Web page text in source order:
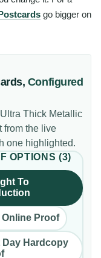
go bigger on
, Configured
Ultra Thick Metallic
from the live
one highlighted.
OPTIONS (3)
To
Online Proof
Day Hardcopy